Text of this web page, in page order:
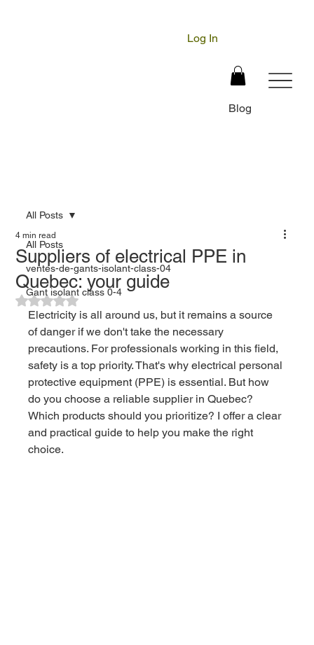
Log In
Blog
All Posts
ventes-de-gants-isolant-class-04
Gant isolant class 0-4
All Posts
Suppliers of electrical PPE in
Quebec: your guide
4 min read
Rated NaN out of 5 stars.
Electricity is all around us, but it remains a source
of danger if we don't take the necessary
precautions. For professionals working in this field,
safety is a top priority. That's why electrical personal
protective equipment (PPE) is essential. But how
do you choose a reliable supplier in Quebec?
Which products should you prioritize? I offer a clear
and practical guide to help you make the right
choice.